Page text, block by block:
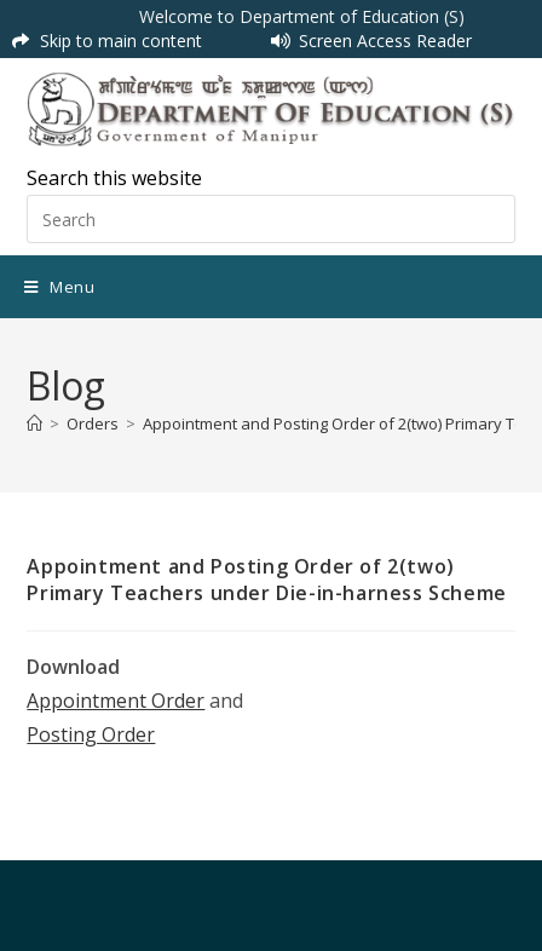
Welcome to Department of Education (S)
Skip to main content
Screen Access Reader
Search this website
Menu
Blog
> Orders > Appointment and Posting Order of 2(two) Primary
Appointment and Posting Order of 2(two)
Primary Teachers under Die-in-harness Scheme
Download
Appointment Orderand
Posting Order